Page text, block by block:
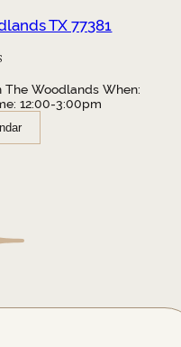
TX 77381
The Woodlands When:
12:00-3:00pm